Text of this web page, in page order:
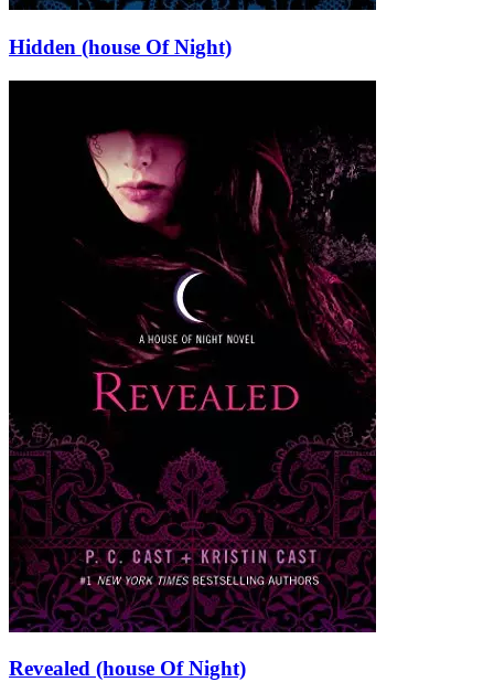
Hidden (house Of Night)
Revealed (house Of Night)